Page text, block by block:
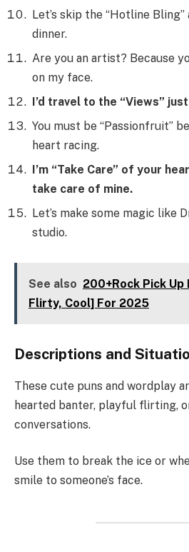
Let’s skip the “Hotline
dinner.
Are you an artist? Because
on my face.
I’d travel to the “Views”
You must be “Passionfruit”
heart racing.
I’m “Take Care” of your
take care of mine.
Let’s make some magic like
studio.
See also 200+Rock Pick Up
Flirty, Cool] For 2025
Descriptions and
These cute puns and wordplay
hearted banter, playful flirting,
conversations.
Use them to break the ice or
smile to someone’s face.